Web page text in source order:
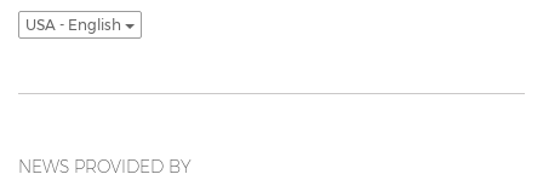
USA - English
NEWS PROVIDED BY